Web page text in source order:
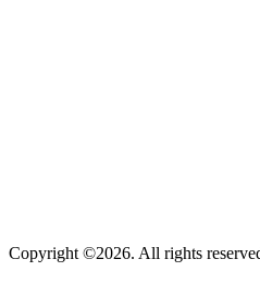
Copyright ©2026. All rights